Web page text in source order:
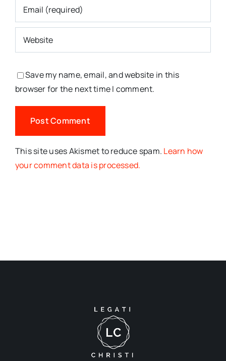
Save my name, email, and website in this
browser for the next time I comment.
This site uses Akismet to reduce spam. Learn how
your comment data is processed.